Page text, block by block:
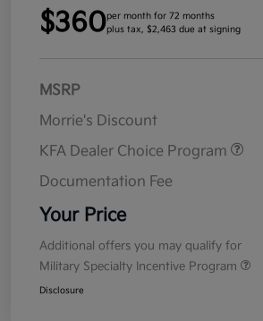
$360per month for 72 months
plus tax, $2,463 due at signing
MSRP
Morrie's Discount
KFA Dealer Choice Program
Documentation Fee
Your Price
Additional offers you may qualify for
Military Specialty Incentive Program
Disclosure